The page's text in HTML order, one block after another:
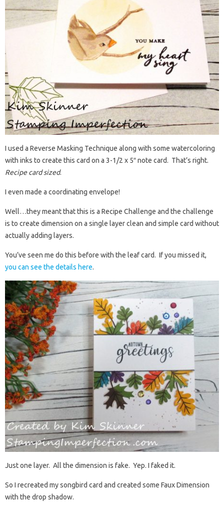
I used a Reverse Masking Technique along with some watercoloring
with inks to create this card on a 3-1/2 x 5″ note card. That’s right.
Recipe card sized.
I even made a coordinating envelope!
Well…they meant that this is a Recipe Challenge and the challenge
is to create dimension on a single layer clean and simple card without
actually adding layers.
You’ve seen me do this before with the leaf card. If you missed it,
you can see the details here.
Just one layer. All the dimension is fake. Yep. I faked it.
So I recreated my songbird card and created some Faux Dimension
with the drop shadow.